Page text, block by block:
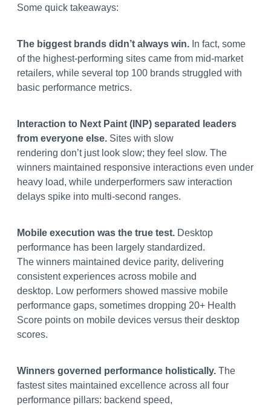
Some quick takeaways:
The biggest brands didn’t always win. In fact, some
of the highest-performing sites came from mid-market
retailers, while several top 100 brands struggled with
basic performance metrics.
Interaction to Next Paint (INP) separated leaders
from everyone else. Sites with slow
rendering don’t just look slow; they feel slow. The
winners maintained responsive interactions even under
heavy load, while underperformers saw interaction
delays spike into multi-second ranges.
Mobile execution was the true test. Desktop
performance has been largely standardized.
The winners maintained device parity, delivering
consistent experiences across mobile and
desktop. Low performers showed massive mobile
performance gaps, sometimes dropping 20+ Health
Score points on mobile devices versus their desktop
scores.
Winners governed performance holistically. The
fastest sites maintained excellence across all four
performance pillars: backend speed,